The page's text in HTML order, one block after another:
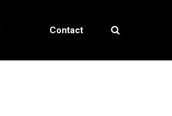
Contact